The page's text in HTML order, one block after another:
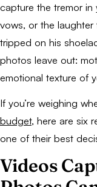
capture the tremor in
vows, or the
tripped on his
photos leave out:
emotional texture of
If you’re weighing
budget, here are six
one of their best
Videos